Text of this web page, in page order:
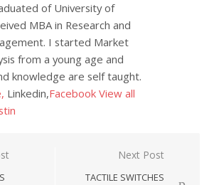
of University of
MBA in Research and
I started Market
from a young age and
knowledge are self taught.
Linkedin,Facebook View all
Next Post
TACTILE SWITCHES